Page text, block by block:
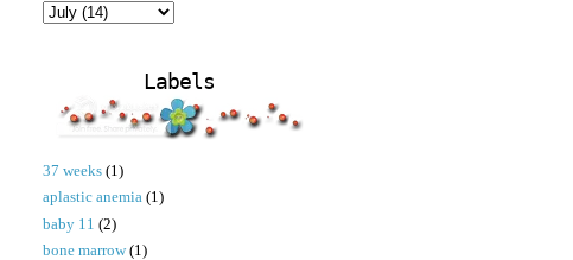
Labels
37 weeks (1)
aplastic anemia (1)
baby 11 (2)
bone marrow (1)